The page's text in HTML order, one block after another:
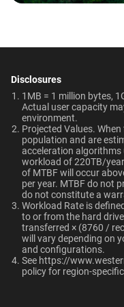
0°C to 65°C
147mm x 101.6mm x
26.1mm
Certifications
BSMI, ICES-003/NMB-
CE, FCC, KC, Maghreb,
UKCA, VCCI, CB-
TUV, UL
Compatibility
RAID-optimized NAS
systems with
Technologies
ArmorCache
NASware
OptiNAND
Capacity
10TB
Is the WD Red Pro
How long do WD
NAS System
EU Declaration of
Disclosures
1MB = 1 million bytes,
Actual user capacity
environment.​
Projected Values.
population and are
acceleration
workload of 220TB/
of MTBF will occur
per year. MTBF do not
do not constitute a
Workload Rate is
to or from the hard
transferred × (8760 /
will vary depending on
and configurations.​
See https://
policyfor region-